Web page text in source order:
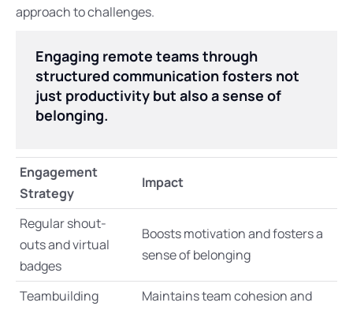
approach to challenges.
Engaging remote teams through
structured communication fosters not
just productivity but also a sense of
belonging.
Engagement
Strategy
Impact
Regular shout-
outs and virtual
badges
Boosts motivation and fosters a
sense of belonging
Teambuilding
Maintains team cohesion and